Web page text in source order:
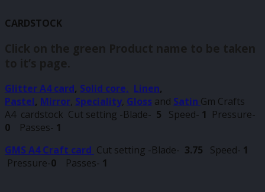
CARDSTOCK
Click on the green Product name to be taken
to it’s page.
Glitter A4 card, Solid core, Linen,
Pastel, Mirror, Speciality, Gloss and Satin Gm Crafts
A4 cardstock Cut setting -Blade- 5 Speed- 1 Pressure-
0
Passes- 1
GMS A4 Craft card Cut setting -Blade- 3.75 Speed- 1
Pressure-0 Passes- 1